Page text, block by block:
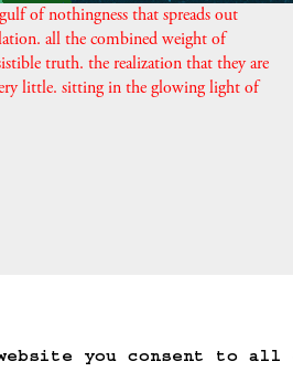
you consent to all
of nothingness that spreads out
all the combined weight of
truth. the realization that they are
little. sitting in the glowing light of